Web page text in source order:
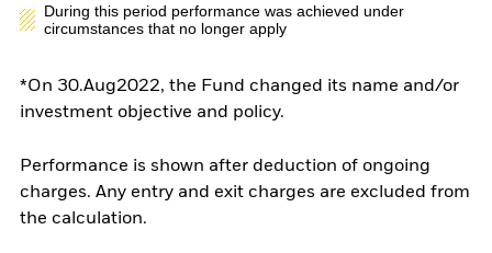
During this period performance was achieved under
circumstances that no longer apply
*On 30.Aug2022, the Fund changed its name and/or
investment objective and policy.
Performance is shown after deduction of ongoing
charges. Any entry and exit charges are excluded from
the calculation.